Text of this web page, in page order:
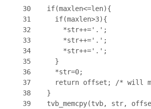
30    if(maxlen<=len){
31      if(maxlen>3){
32        *str++='.';
33        *str++='.';
34        *str++='.';
35      }
36      *str=0;
37      return offset; /* will
38    }
39    tvb_memcpy(tvb, str,